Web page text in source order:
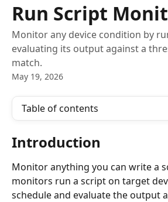
Run Script
Monitor any device condition by
evaluating its output against a
match.
May 19, 2026
Table of contents
Introduction
Monitor anything you can write a
monitors run a script on target
schedule and evaluate the output